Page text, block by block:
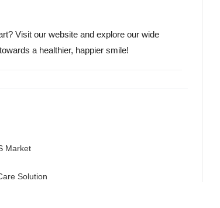
Visit our website and explore our wide
a healthier, happier smile!
Market
Solution